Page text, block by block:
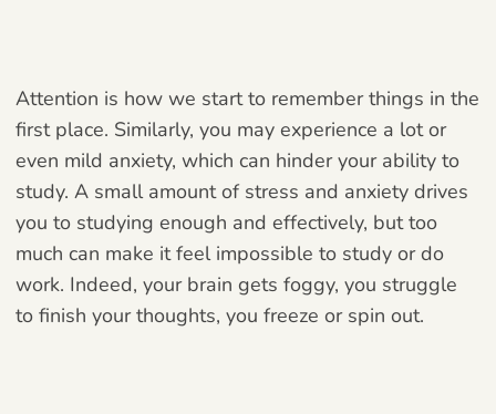
Attention is how we start to remember things in the
first place. Similarly, you may experience a lot or
even mild anxiety, which can hinder your ability to
study. A small amount of stress and anxiety drives
you to studying enough and effectively, but too
much can make it feel impossible to study or do
work. Indeed, your brain gets foggy, you struggle
to finish your thoughts, you freeze or spin out.